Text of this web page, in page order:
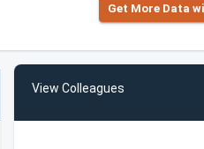
Get More Data
View Colleagues